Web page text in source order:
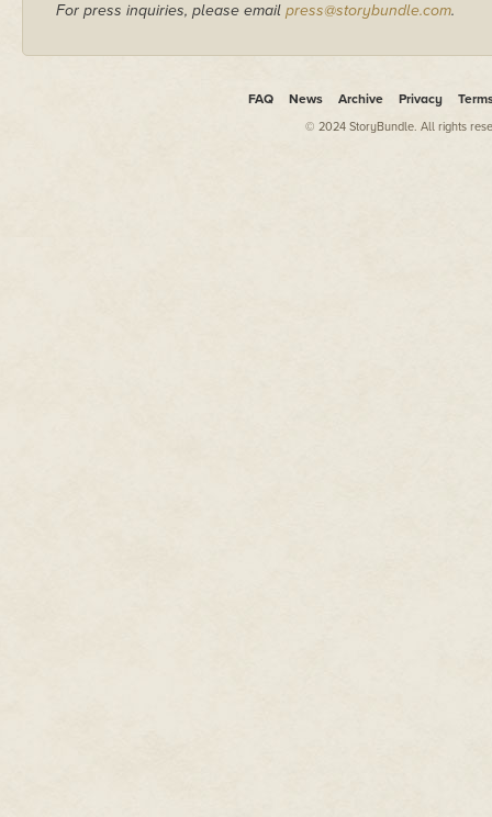
For press inquiries, please email press@storybundle.com.
FAQ News Archive Privacy
© 2024 StoryBundle. All rights